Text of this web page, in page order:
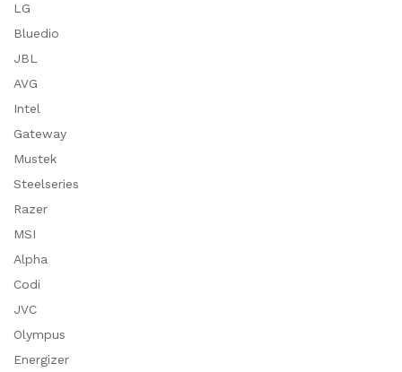
LG
Bluedio
JBL
AVG
Intel
Gateway
Mustek
Steelseries
Razer
MSI
Alpha
Codi
JVC
Olympus
Energizer